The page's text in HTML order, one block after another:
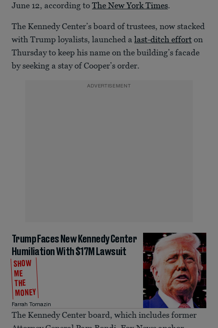
June 12, according to The New York Times.
The Kennedy Center’s board of trustees, now stacked
with Trump loyalists, launched a last-ditch effort on
Thursday to keep his name on the building’s facade
by seeking a stay of Cooper’s order.
ADVERTISEMENT
Trump Faces New Kennedy Center
Humiliation With $17M Lawsuit
SHOW
ME
THE
MONEY
Farrah Tomazin
The Kennedy Center board, which includes former